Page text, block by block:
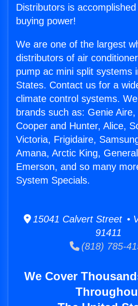
Distributors is
buying power!
We are one of the largest
distributors of air
pump ac mini split systems
States. Contact us for a
climate control systems.
brands such as: Genie
Cooper and Hunter, Alice,
Victoria, Frigidaire,
Amana, Arctic King,
Emerson, and so many
System Specials.
15041 Calvert Street •
91411
(818) 785-
We Cover